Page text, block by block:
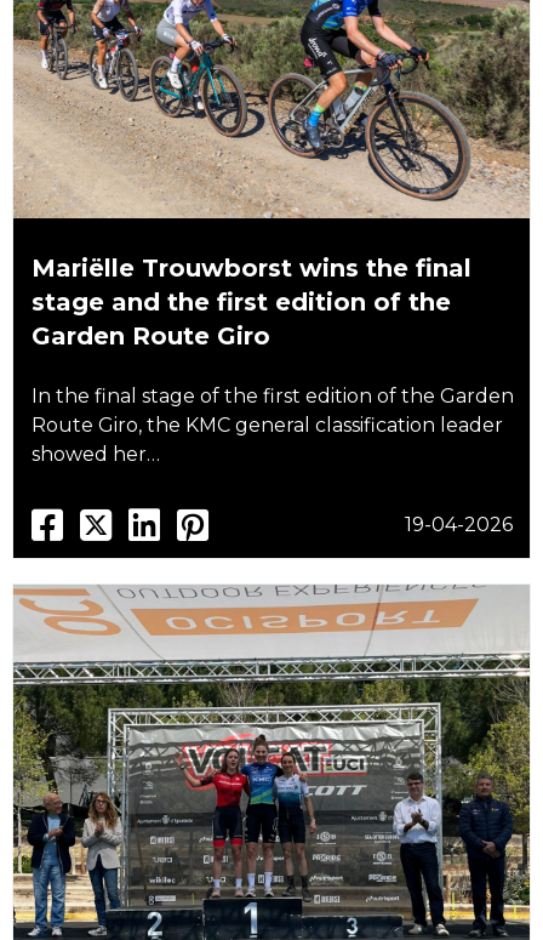
Mariëlle Trouwborst wins the final
stage and the first edition of the
Garden Route Giro
In the final stage of the first edition of the Garden
Route Giro, the KMC general classification leader
showed her…
19-04-2026